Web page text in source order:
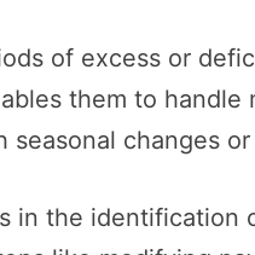
of excess or
them to
seasonal changes
in the